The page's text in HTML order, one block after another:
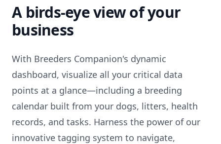
A birds-eye view of your
business
With Breeders Companion's dynamic
dashboard, visualize all your critical data
points at a glance—including a breeding
calendar built from your dogs, litters, health
records, and tasks. Harness the power of our
innovative tagging system to navigate,